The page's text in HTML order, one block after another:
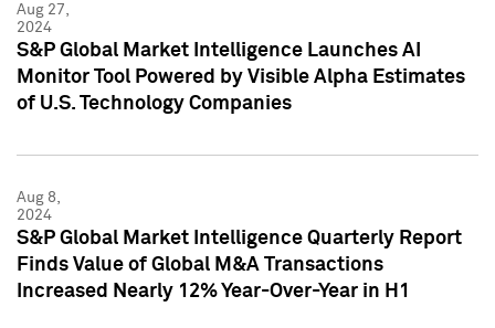
Aug 27,
2024
S&P Global Market Intelligence Launches AI
Monitor Tool Powered by Visible Alpha Estimates
of U.S. Technology Companies
Aug 8,
2024
S&P Global Market Intelligence Quarterly Report
Finds Value of Global M&A Transactions
Increased Nearly 12% Year-Over-Year in H1